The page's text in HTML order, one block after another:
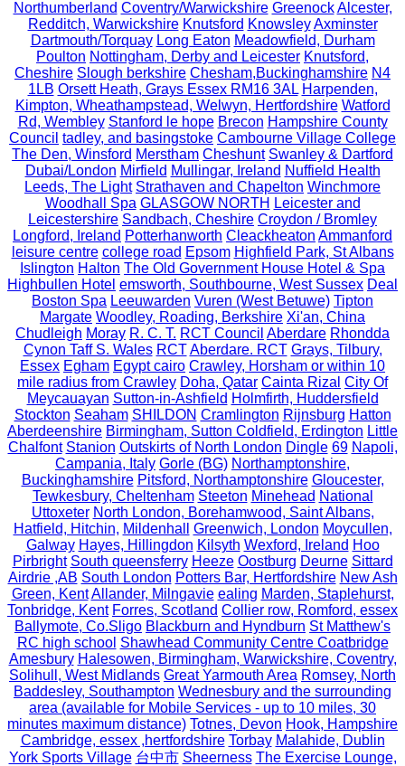
Northumberland Coventry/Warwickshire Greenock Alcester,
Redditch, Warwickshire Knutsford Knowsley Axminster
Dartmouth/Torquay Long Eaton Meadowfield, Durham
Poulton Nottingham, Derby and Leicester Knutsford,
Cheshire Slough berkshire Chesham,Buckinghamshire N4
1LB Orsett Heath, Grays Essex RM16 3AL Harpenden,
Kimpton, Wheathampstead, Welwyn, Hertfordshire Watford
Rd, Wembley Stanford le hope Brecon Hampshire County
Council tadley, and basingstoke Cambourne Village College
The Den, Winsford Merstham Cheshunt Swanley & Dartford
Dubai/London Mirfield Mullingar, Ireland Nuffield Health
Leeds, The Light Strathaven and Chapelton Winchmore
Woodhall Spa GLASGOW NORTH Leicester and
Leicestershire Sandbach, Cheshire Croydon / Bromley
Longford, Ireland Potterhanworth Cleackheaton Ammanford
leisure centre college road Epsom Highfield Park, St Albans
Islington Halton The Old Government House Hotel & Spa
Highbullen Hotel emsworth, Southbourne, West Sussex Deal
Boston Spa Leeuwarden Vuren (West Betuwe) Tipton
Margate Woodley, Roading, Berkshire Xi'an, China
Chudleigh Moray R. C. T. RCT Council Aberdare Rhondda
Cynon Taff S. Wales RCT Aberdare. RCT Grays, Tilbury,
Essex Egham Egypt cairo Crawley, Horsham or within 10
mile radius from Crawley Doha, Qatar Cainta Rizal City Of
Meycauayan Sutton-in-Ashfield Holmfirth, Huddersfield
Stockton Seaham SHILDON Cramlington Rijnsburg Hatton
Aberdeenshire Birmingham, Sutton Coldfield, Erdington Little
Chalfont Stanion Outskirts of North London Dingle 69 Napoli,
Campania, Italy Gorle (BG) Northamptonshire,
Buckinghamshire Pitsford, Northamptonshire Gloucester,
Tewkesbury, Cheltenham Steeton Minehead National
Uttoxeter North London, Borehamwood, Saint Albans,
Hatfield, Hitchin, Mildenhall Greenwich, London Moycullen,
Galway Hayes, Hillingdon Kilsyth Wexford, Ireland Hoo
Pirbright South queensferry Heeze Oostburg Deurne Sittard
Airdrie ,AB South London Potters Bar, Hertfordshire New Ash
Green, Kent Allander, Milngavie ealing Marden, Staplehurst,
Tonbridge, Kent Forres, Scotland Collier row, Romford, essex
Ballymote, Co.Sligo Blackburn and Hyndburn St Matthew's
RC high school Shawhead Community Centre Coatbridge
Amesbury Halesowen, Birmingham, Warwickshire, Coventry,
Solihull, West Midlands Great Yarmouth Area Romsey, North
Baddesley, Southampton Wednesbury and the surrounding
area (available for Mobile Services - up to 10 miles, 30
minutes maximum distance) Totnes, Devon Hook, Hampshire
Cambridge, essex ,hertfordshire Torbay Malahide, Dublin
York Sports Village 台中市 Sheerness The Exercise Lounge,